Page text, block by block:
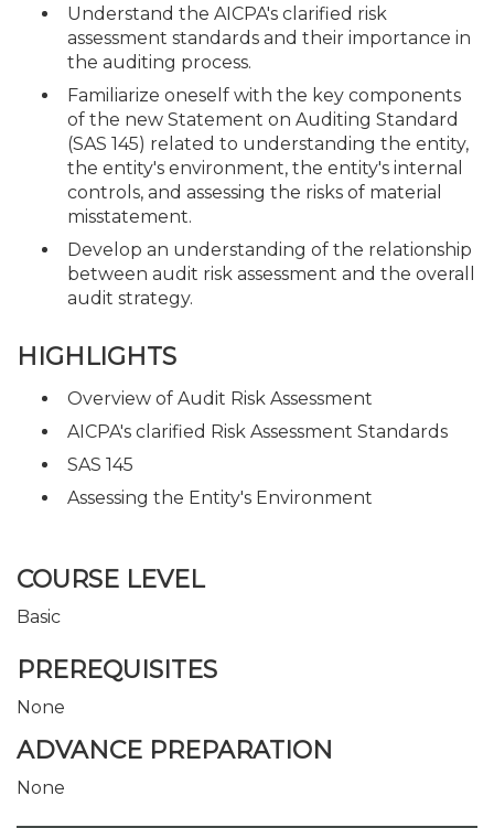
Understand the AICPA's clarified risk
assessment standards and their importance in
the auditing process.
Familiarize oneself with the key components
of the new Statement on Auditing Standard
(SAS 145) related to understanding the entity,
the entity's environment, the entity's internal
controls, and assessing the risks of material
misstatement.
Develop an understanding of the relationship
between audit risk assessment and the overall
audit strategy.
HIGHLIGHTS
Overview of Audit Risk Assessment
AICPA's clarified Risk Assessment Standards
SAS 145
Assessing the Entity's Environment
COURSE LEVEL
Basic
PREREQUISITES
None
ADVANCE PREPARATION
None